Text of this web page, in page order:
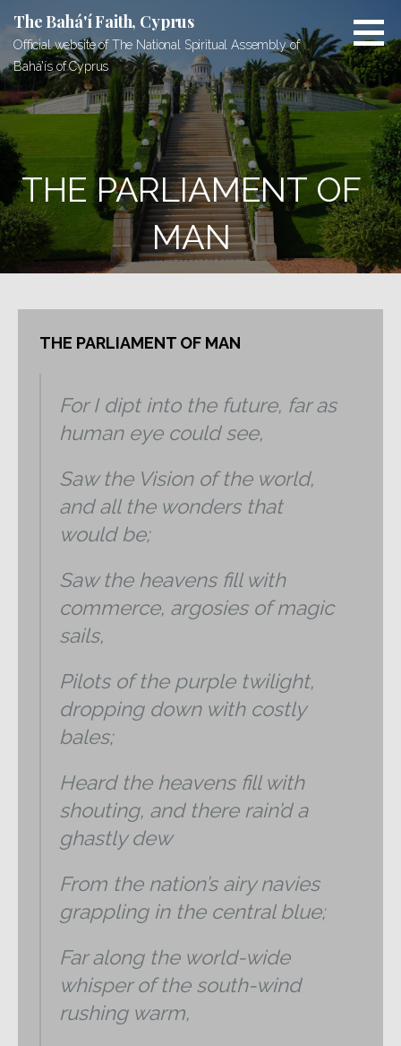
to
content
The Bahá'í Faith, Cyprus
Official website of The National Spiritual Assembly of
Bahá'ís of Cyprus
THE PARLIAMENT OF
MAN
THE PARLIAMENT OF MAN
For I dipt into the future, far as
human eye could see,
Saw the Vision of the world,
and all the wonders that
would be;
Saw the heavens fill with
commerce, argosies of magic
sails,
Pilots of the purple twilight,
dropping down with costly
bales;
Heard the heavens fill with
shouting, and there rain’d a
ghastly dew
From the nation’s airy navies
grappling in the central blue;
Far along the world-wide
whisper of the south-wind
rushing warm,